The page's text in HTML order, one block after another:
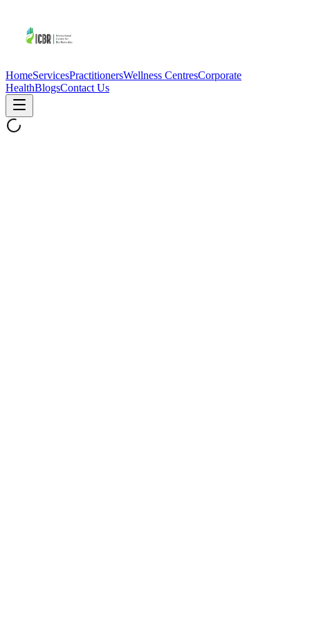
HomeServicesPractitionersWellness CentresCorporate
HealthBlogsContact Us